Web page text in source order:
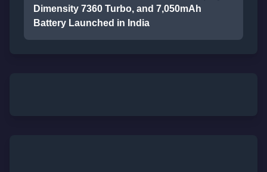
Dimensity 7360 Turbo, and 7,050mAh
Battery Launched in India